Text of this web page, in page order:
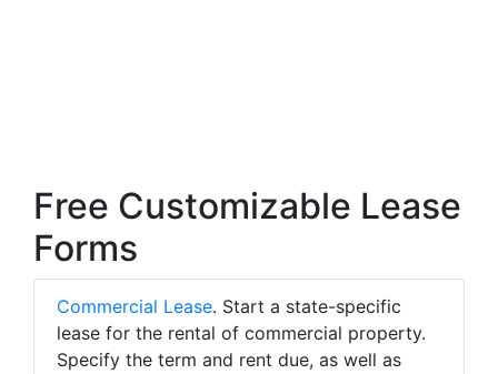
Free Customizable Lease
Forms
Commercial Lease. Start a state-specific
lease for the rental of commercial property.
Specify the term and rent due, as well as